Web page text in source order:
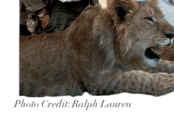
Photo Credit: Ralph Lauren